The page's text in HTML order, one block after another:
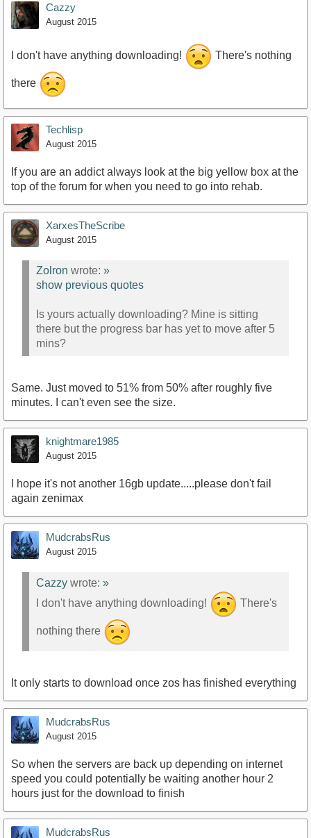
Cazzy
August 2015
I don't have anything downloading! There's nothing
there
Techlisp
August 2015
If you are an addict always look at the big yellow box at the
top of the forum for when you need to go into rehab.
XarxesTheScribe
August 2015
Zolron wrote: »
show previous quotes
Is yours actually downloading? Mine is sitting
there but the progress bar has yet to move after 5
mins?
Same. Just moved to 51% from 50% after roughly five
minutes. I can't even see the size.
knightmare1985
August 2015
I hope it's not another 16gb update.....please don't fail
again zenimax
MudcrabsRus
August 2015
Cazzy wrote: »
I don't have anything downloading!
There's
nothing there
It only starts to download once zos has finished everything
MudcrabsRus
August 2015
So when the servers are back up depending on internet
speed you could potentially be waiting another hour 2
hours just for the download to finish
MudcrabsRus